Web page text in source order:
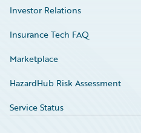
Investor Relations
Insurance Tech FAQ
Marketplace
HazardHub Risk Assessment
Service Status